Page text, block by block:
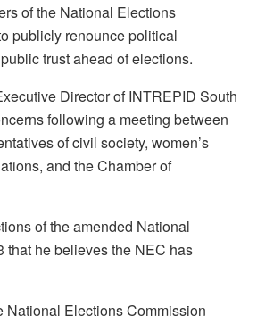
of the National Elections
publicly renounce political
trust ahead of elections.
Director of INTREPID South
following a meeting between
of civil society, women’s
and the Chamber of
of the amended National
that he believes the NEC has
National Elections Commission